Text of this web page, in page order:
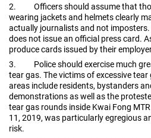
2. Officers should assume that
wearing jackets and helmets clearly
actually journalists and not
does not issue an official press card.
produce cards issued by their
3. Police should exercise much
tear gas. The victims of excessive
areas include residents, bystanders
demonstrations as well as the
tear gas rounds inside Kwai Fong
11, 2019, was particularly egregious
risk.